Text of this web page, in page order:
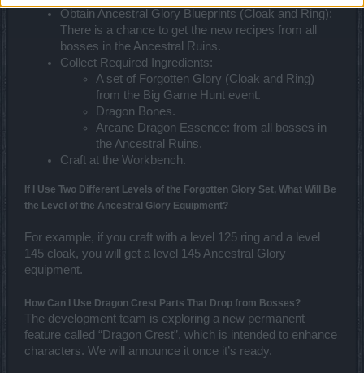
Obtain Ancestral Glory Blueprints (Cloak and Ring):
There is a chance to get the new recipes from all
bosses in the Ancestral Ruins.
Collect Required Ingredients:
A set of Forgotten Glory (Cloak and Ring)
from the Big Game Hunt event.
Dragon Bones.
Arcane Dragon Essence: from all bosses in
the Ancestral Ruins.
Craft at the Workbench.
If I Use Two Different Levels of the Forgotten Glory Set, What Will Be
the Level of the Ancestral Glory Equipment?
For example, if you craft with a level 125 ring and a level
145 cloak, you will get a level 145 Ancestral Glory
equipment.
How Can I Use Dragon Crest Parts That Drop from Bosses?
The development team is exploring a new permanent
feature called “Dragon Crest”, which is intended to enhance
characters. We will announce it once it’s ready.